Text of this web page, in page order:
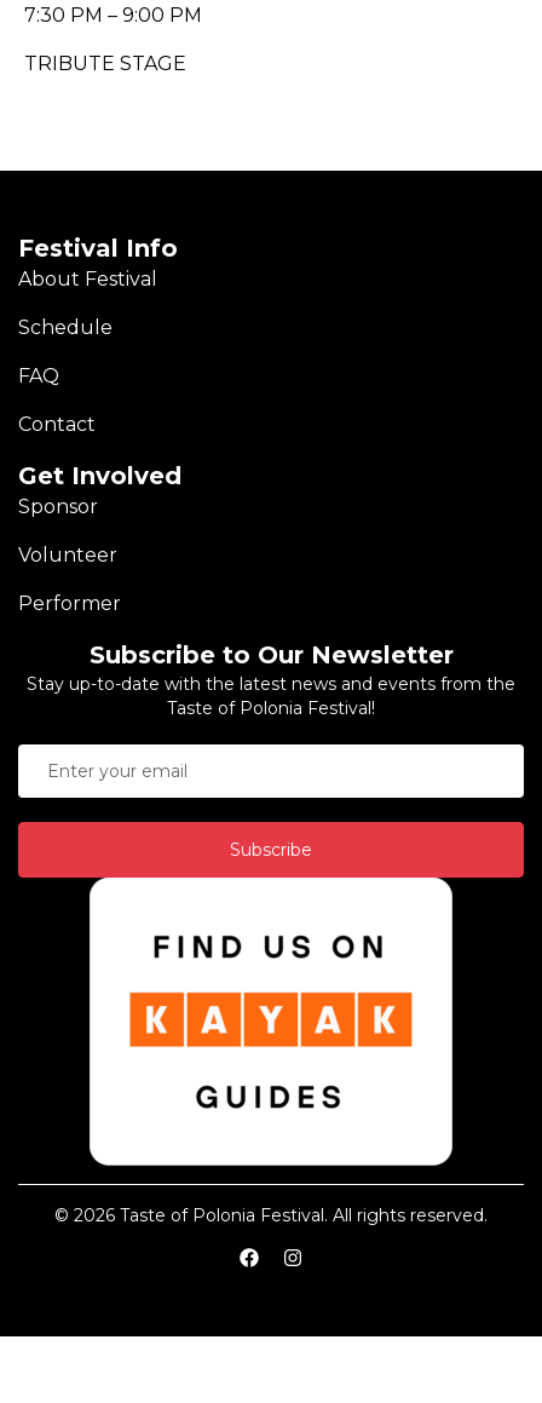
7:30 PM – 9:00 PM
TRIBUTE STAGE
Festival Info
About Festival
Schedule
FAQ
Contact
Get Involved
Sponsor
Volunteer
Performer
Subscribe to Our Newsletter
Stay up-to-date with the latest news and events from the
Taste of Polonia Festival!
Subscribe
© 2026 Taste of Polonia Festival. All rights reserved.